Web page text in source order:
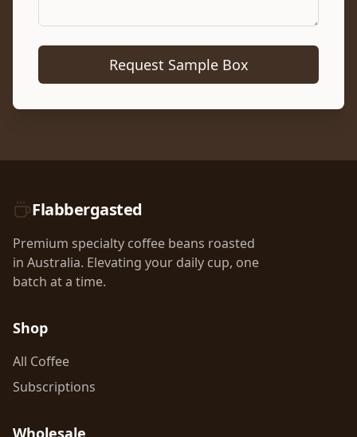
Request Sample Box
Flabbergasted
Premium specialty coffee beans roasted
in Australia. Elevating your daily cup, one
batch at a time.
Shop
All Coffee
Subscriptions
Wholesale